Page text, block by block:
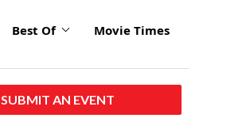
Best Of Movie Times
SUBMIT AN EVENT